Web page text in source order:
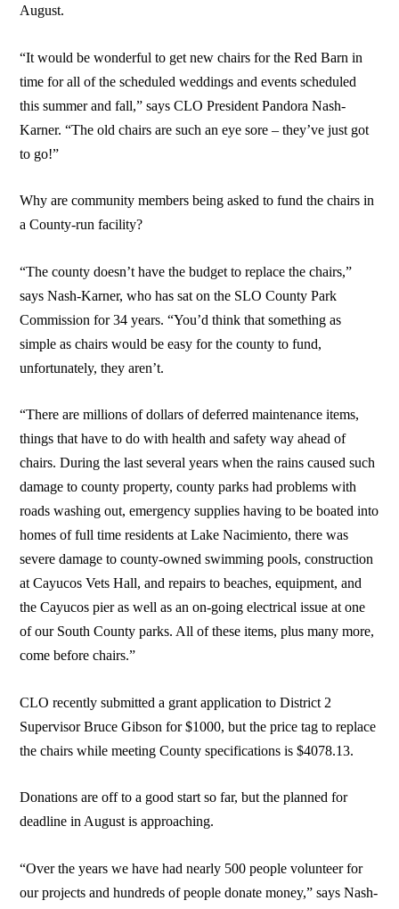
August.
“It would be wonderful to get new chairs for the Red Barn in
time for all of the scheduled weddings and events scheduled
this summer and fall,” says CLO President Pandora Nash-
Karner. “The old chairs are such an eye sore – they’ve just got
to go!”
Why are community members being asked to fund the chairs in
a County-run facility?
“The county doesn’t have the budget to replace the chairs,”
says Nash-Karner, who has sat on the SLO County Park
Commission for 34 years. “You’d think that something as
simple as chairs would be easy for the county to fund,
unfortunately, they aren’t.
“There are millions of dollars of deferred maintenance items,
things that have to do with health and safety way ahead of
chairs. During the last several years when the rains caused such
damage to county property, county parks had problems with
roads washing out, emergency supplies having to be boated into
homes of full time residents at Lake Nacimiento, there was
severe damage to county-owned swimming pools, construction
at Cayucos Vets Hall, and repairs to beaches, equipment, and
the Cayucos pier as well as an on-going electrical issue at one
of our South County parks. All of these items, plus many more,
come before chairs.”
CLO recently submitted a grant application to District 2
Supervisor Bruce Gibson for $1000, but the price tag to replace
the chairs while meeting County specifications is $4078.13.
Donations are off to a good start so far, but the planned for
deadline in August is approaching.
“Over the years we have had nearly 500 people volunteer for
our projects and hundreds of people donate money,” says Nash-